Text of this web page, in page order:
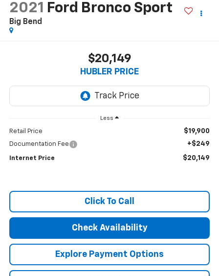
2021 Ford Bronco Sport
Big Bend
$20,149
HUBLER PRICE
Less
Retail Price $19,900
Documentation Fee +$249
Internet Price $20,149
Click To Call
Check Availability
Explore Payment Options